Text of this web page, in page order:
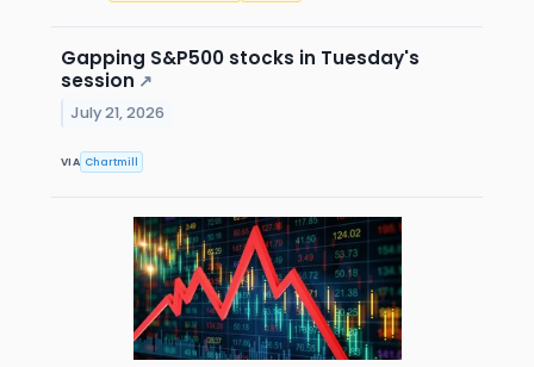
Gapping S&P500 stocks in Tuesday's
session ↗
July 21, 2026
VIA Chartmill